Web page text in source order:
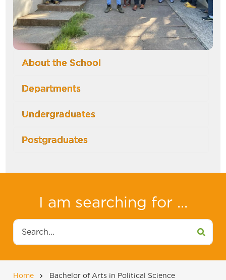
About the School
Departments
Undergraduates
Postgraduates
I am searching for ...
Search
Home Bachelor of Arts in Political Science